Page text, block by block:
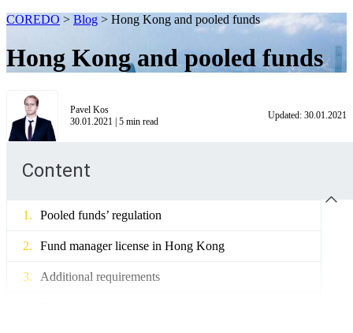
COREDO > Blog > Hong Kong and pooled funds
Hong Kong and pooled funds
Pavel Kos
30.01.2021 | 5 min read
Updated: 30.01.2021
Content
Pooled funds’ regulation
Fund manager license in Hong Kong
Additional requirements